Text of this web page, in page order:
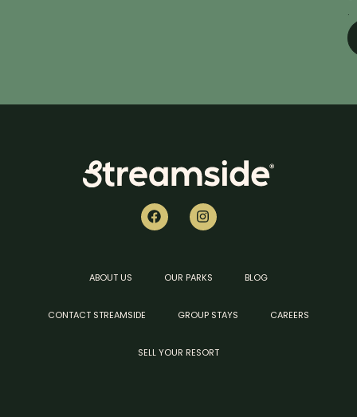
.
ABOUT US OUR PARKS BLOG
CONTACT STREAMSIDE GROUP STAYS CAREERS
SELL YOUR RESORT